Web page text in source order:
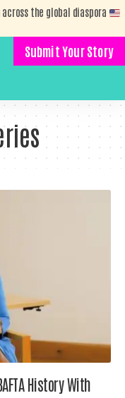
the global diaspora
Submit Your Story
History With